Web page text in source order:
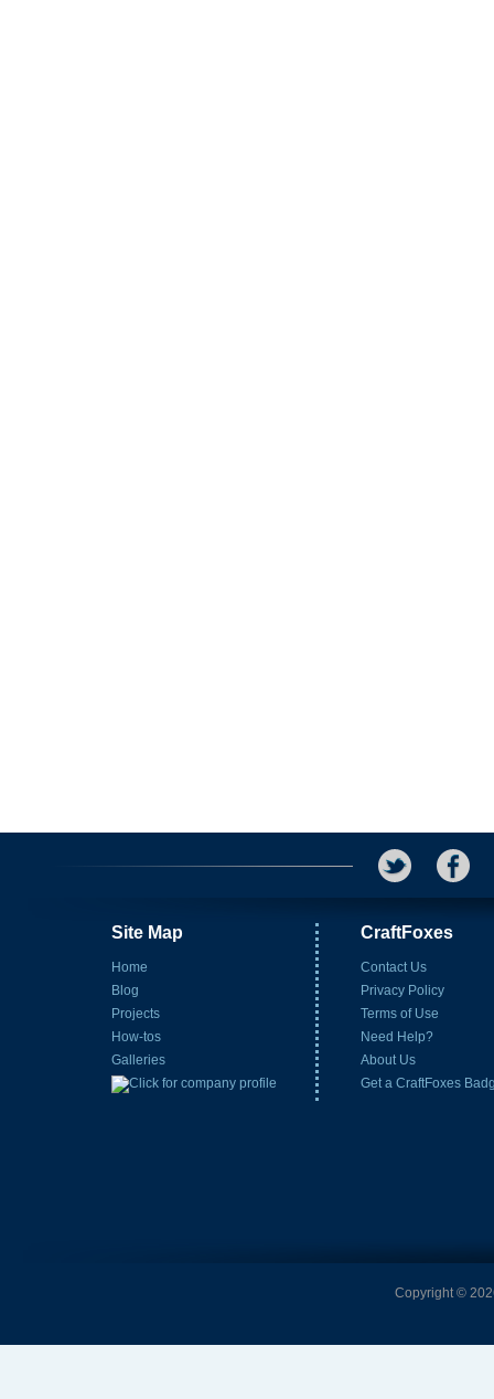
Site Map
Home
Blog
Projects
How-tos
Galleries
CraftFoxes
Contact Us
Privacy Policy
Terms of Use
Need Help?
About Us
Get a CraftFoxes
Copyright ©